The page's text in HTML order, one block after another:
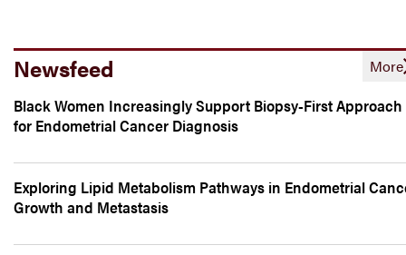
Newsfeed More
Black Women Increasingly Support Biopsy-First Approach
for Endometrial Cancer Diagnosis
Exploring Lipid Metabolism Pathways in Endometrial
Growth and Metastasis